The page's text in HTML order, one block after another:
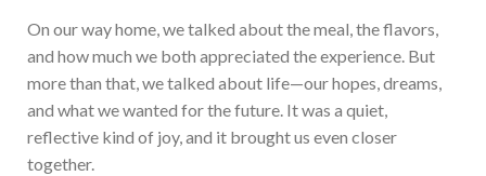
On our way home, we talked about the meal, the flavors,
and how much we both appreciated the experience. But
more than that, we talked about life—our hopes, dreams,
and what we wanted for the future. It was a quiet,
reflective kind of joy,and it brought us even closer
together.